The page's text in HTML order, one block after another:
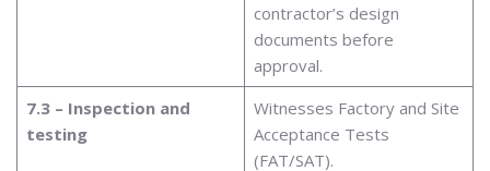
contractor’s design
documents before
approval.
7.3 – Inspection and
testing
Witnesses Factory and Site
Acceptance Tests
(FAT/SAT).